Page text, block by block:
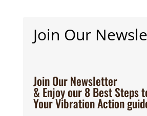
Join Our
Join Our Newsletter
& Enjoy our 8 Best Steps
Your Vibration Action